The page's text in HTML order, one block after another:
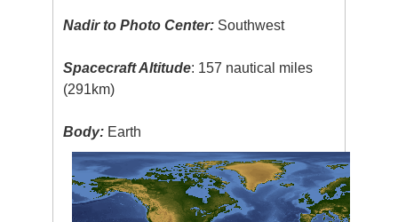
Nadir to Photo Center: Southwest
Spacecraft Altitude: 157 nautical miles
(291km)
Body: Earth